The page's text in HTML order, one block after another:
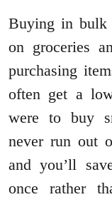
Buying in bulk
on groceries
purchasing
often get a
were to buy
never run out
and you’ll
once rather